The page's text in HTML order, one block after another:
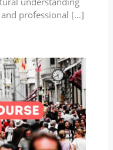
professional […]